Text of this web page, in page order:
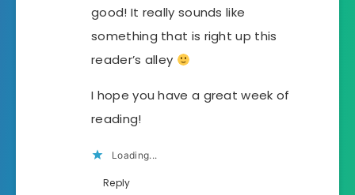
good! It really sounds like
something that is right up this
reader’s alley
I hope you have a great week of
reading!
Loading...
Reply